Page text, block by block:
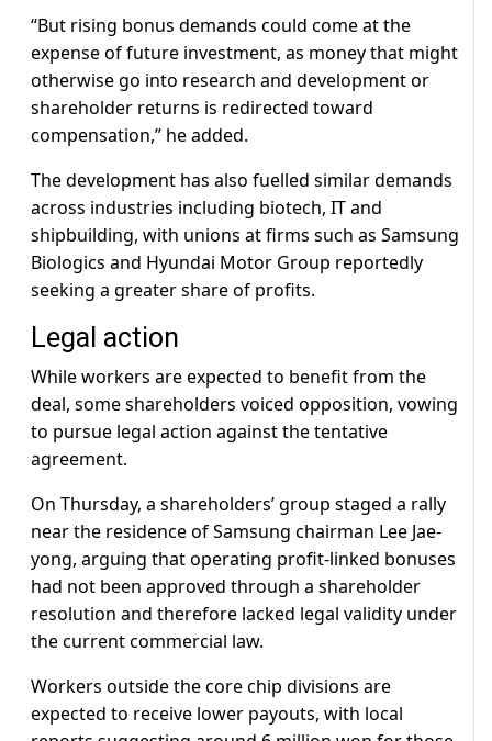
“But rising bonus demands could come at the
expense of future investment, as money that might
otherwise go into research and development or
shareholder returns is redirected toward
compensation,” he added.
The development has also fuelled similar demands
across industries including biotech, IT and
shipbuilding, with unions at firms such as Samsung
Biologics and Hyundai Motor Group reportedly
seeking a greater share of profits.
Legal action
While workers are expected to benefit from the
deal, some shareholders voiced opposition, vowing
to pursue legal action against the tentative
agreement.
On Thursday, a shareholders’ group staged a rally
near the residence of Samsung chairman Lee Jae-
yong, arguing that operating profit-linked bonuses
had not been approved through a shareholder
resolution and therefore lacked legal validity under
the current commercial law.
Workers outside the core chip divisions are
expected to receive lower payouts, with local